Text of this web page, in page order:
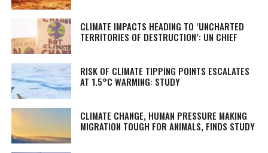
CLIMATE IMPACTS HEADING TO ‘UNCHARTED
TERRITORIES OF DESTRUCTION’: UN CHIEF
RISK OF CLIMATE TIPPING POINTS ESCALATES
AT 1.5°C WARMING: STUDY
CLIMATE CHANGE, HUMAN PRESSURE MAKING
MIGRATION TOUGH FOR ANIMALS, FINDS STUDY